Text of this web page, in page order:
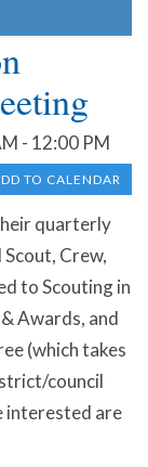
- 12:00 PM
TO CALENDAR
quarterly
Crew,
to Scouting in
Awards, and
(which takes
council
interested are